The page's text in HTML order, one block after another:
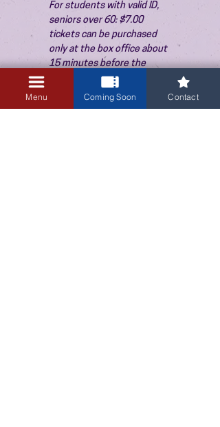
For students with valid ID,
seniors over 60: $7.00
tickets can be purchased
only at the box office about
15 minutes before the
show. Thank you!
Menu Coming Soon Contact